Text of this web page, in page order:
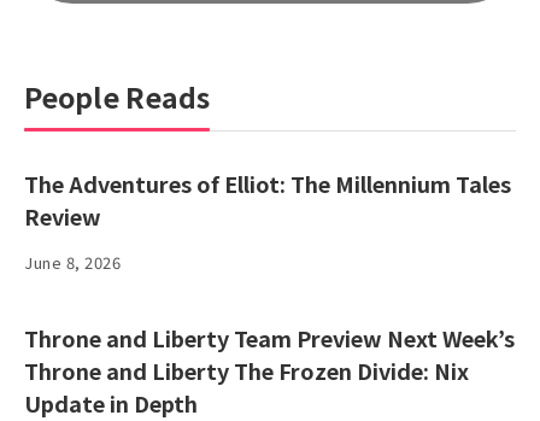
People Reads
The Adventures of Elliot: The Millennium Tales
Review
June 8, 2026
Throne and Liberty Team Preview Next Week’s
Throne and Liberty The Frozen Divide: Nix
Update in Depth